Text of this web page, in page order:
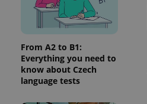
From A2 to B1:
Everything you need to
know about Czech
language tests